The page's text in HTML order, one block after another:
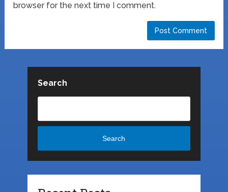
browser for the next time I comment.
Search
Search